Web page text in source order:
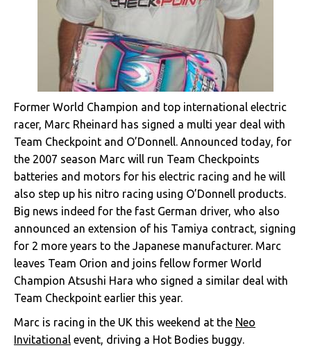
Former World Champion and top international electric
racer, Marc Rheinard has signed a multi year deal with
Team Checkpoint and O’Donnell. Announced today, for
the 2007 season Marc will run Team Checkpoints
batteries and motors for his electric racing and he will
also step up his nitro racing using O’Donnell products.
Big news indeed for the fast German driver, who also
announced an extension of his Tamiya contract, signing
for 2 more years to the Japanese manufacturer. Marc
leaves Team Orion and joins fellow former World
Champion Atsushi Hara who signed a similar deal with
Team Checkpoint earlier this year.
Marc is racing in the UK this weekend at the Neo
Invitational event, driving a Hot Bodies buggy.